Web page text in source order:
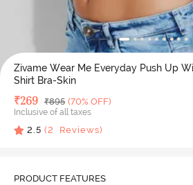
Zivame Wear Me Everyday Push Up
Shirt Bra-Skin
Deal Price
₹269 MRP
₹895 (70% OFF)
Inclusive of all taxes
2.5 (2 Reviews)
PRODUCT FEATURES